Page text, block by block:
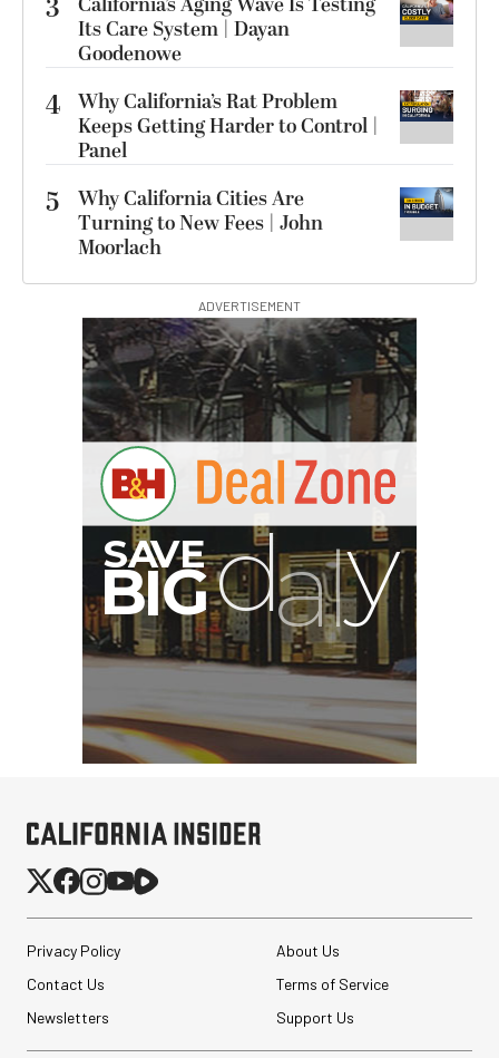
3
Its Care System | Dayan
Goodenowe
4 Why California’s Rat Problem
Keeps Getting Harder to Control |
Panel
5
Why California Cities Are
Turning to New Fees | John
Moorlach
ADVERTISEMENT
Privacy Policy
About Us
Contact Us
Terms of Service
Newsletters
Support Us